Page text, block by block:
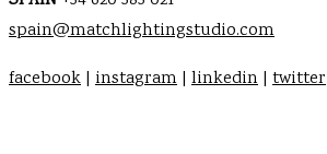
spain@matchlightingstudio.com
facebook | instagram | linkedin | twitter